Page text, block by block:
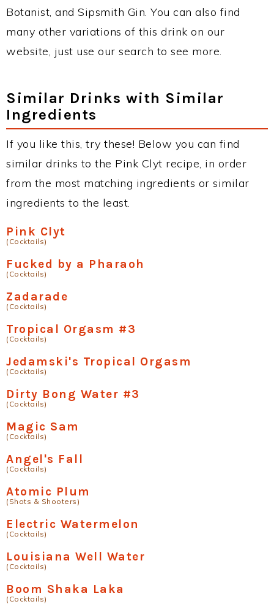
Botanist, and Sipsmith Gin. You can also find
many other variations of this drink on our
website, just use our search to see more.
Similar Drinks with Similar
Ingredients
If you like this, try these! Below you can find
similar drinks to the Pink Clyt recipe, in order
from the most matching ingredients or similar
ingredients to the least.
Pink Clyt
(Cocktails)
Fucked by a Pharaoh
(Cocktails)
Zadarade
(Cocktails)
Tropical Orgasm #3
(Cocktails)
Jedamski's Tropical Orgasm
(Cocktails)
Dirty Bong Water #3
(Cocktails)
Magic Sam
(Cocktails)
Angel's Fall
(Cocktails)
Atomic Plum
(Shots & Shooters)
Electric Watermelon
(Cocktails)
Louisiana Well Water
(Cocktails)
Boom Shaka Laka
(Cocktails)